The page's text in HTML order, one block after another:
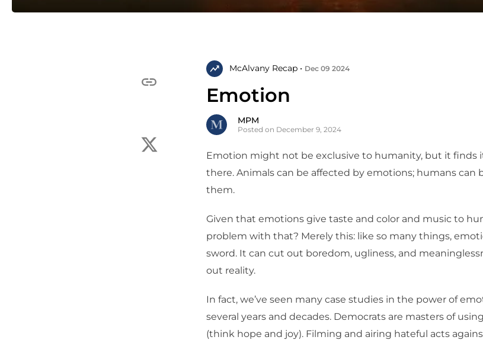
McAlvany Recap • Dec 09 2024
Emotion
MPM
Posted on December 9, 2024
Emotion might not be exclusive to humanity, but it finds
there. Animals can be affected by emotions; humans can
them.
Given that emotions give taste and color and music to
problem with that? Merely this: like so many things,
sword. It can cut out boredom, ugliness, and
out reality.
In fact, we’ve seen many case studies in the power of
several years and decades. Democrats are masters of
(think hope and joy). Filming and airing hateful acts